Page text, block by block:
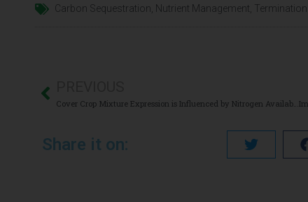
Carbon Sequestration, Nutrient Management, Termination
Cover Crop Mixture Expression is Influenced by Nitrogen Availability and Growing Degree Days
Share it on: